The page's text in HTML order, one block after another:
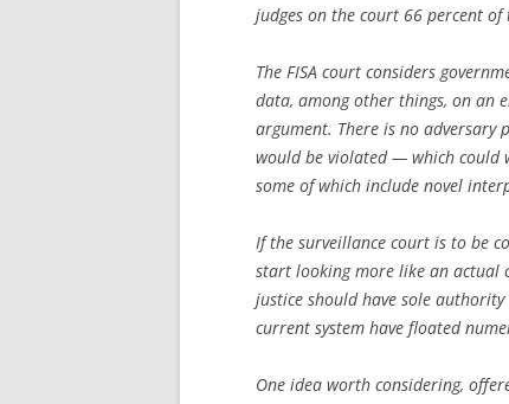
judges on the court 66 percent of
The FISA court considers
data, among other things, on an
argument. There is no adversary
would be violated — which could
some of which include novel
If the surveillance court is to be
start looking more like an actual
justice should have sole
current system have floated
One idea worth considering,